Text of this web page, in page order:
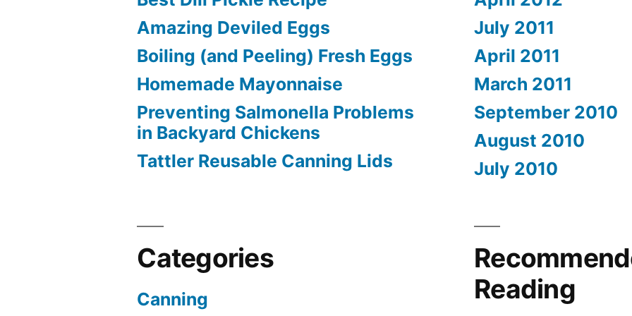
Amazing Deviled Eggs
Boiling (and Peeling) Fresh Eggs
Homemade Mayonnaise
Preventing Salmonella Problems
in Backyard Chickens
Tattler Reusable Canning Lids
July 2011
April 2011
March 2011
September 2010
August 2010
July 2010
Categories
Canning
Reading